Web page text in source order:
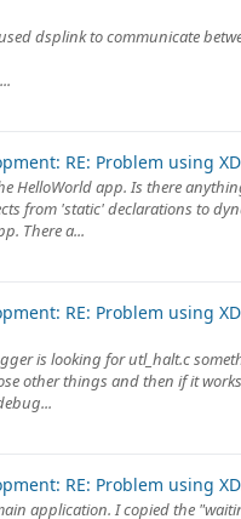
dsplink to communicate
RE: Problem using
HelloWorld app. Is there
from 'static' declarations to
There a...
RE: Problem using
is looking for utl_halt.c
other things and then if it
RE: Problem using
application. I copied the